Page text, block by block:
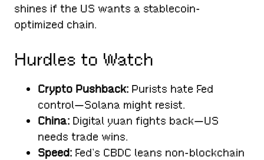
shines if the US wants a stablecoin-
optimized chain.
Hurdles to Watch
Crypto Pushback: Purists hate Fed
control—Solana might resist.
China: Digital yuan fights back—US
needs trade wins.
Speed: Fed’s CBDC leans non-blockchain